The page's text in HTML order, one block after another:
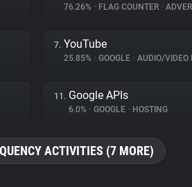
76.26% • FLAG COUNTER •
7. YouTube
25.85% • GOOGLE • AUDIO/VIDEO
11. Google APIs
6.0% • GOOGLE • HOSTING
ACTIVITIES (7 MORE)